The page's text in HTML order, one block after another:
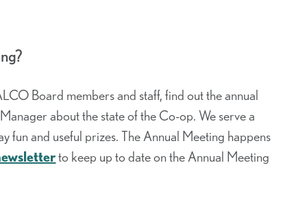
Board members and staff, find out the annual
about the state of the Co-op. We serve a
fun and useful prizes. The Annual Meeting happens
to keep up to date on the Annual Meeting